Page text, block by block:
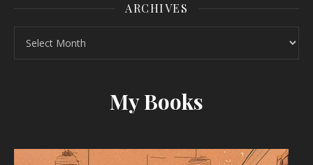
ARCHIVES
My Books